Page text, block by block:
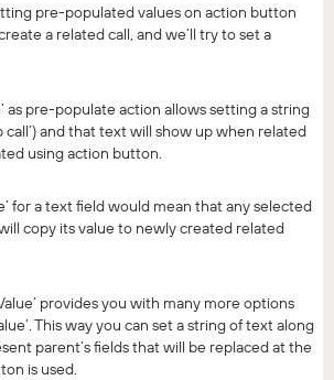
pre-populated values on action button
a related call, and we’ll try to set a
as pre-populate action allows setting a string
call’) and that text will show up when related
using action button.
for a text field would mean that any selected
copy its value to newly created related
provides you with many more options
This way you can set a string of text along
parent’s fields that will be replaced at the
is used.